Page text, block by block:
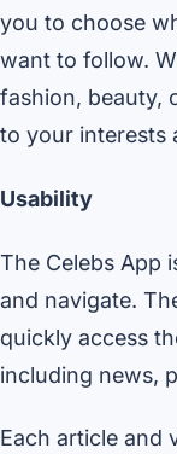
you to choose
want to follow.
fashion, beauty,
to your interests
Usability
The Celebs App
and navigate.
quickly access
including news,
Each article and